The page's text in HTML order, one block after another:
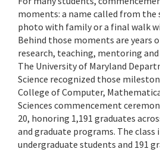
moments: a name called from the
photo with family or a final walk
Behind those moments are years
research, teaching, mentoring
The University of Maryland
Science recognized those
College of Computer,
Sciences commencement
20, honoring 1,191 graduates
and graduate programs. The class
undergraduate students and 191